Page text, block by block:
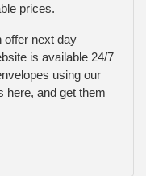
prices.
offer next day
is available 24/7
using our
here, and get them